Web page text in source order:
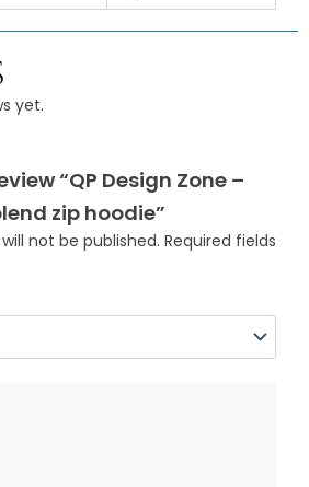
yet.
“QP Design Zone –
zip hoodie”
not be published. Required fields